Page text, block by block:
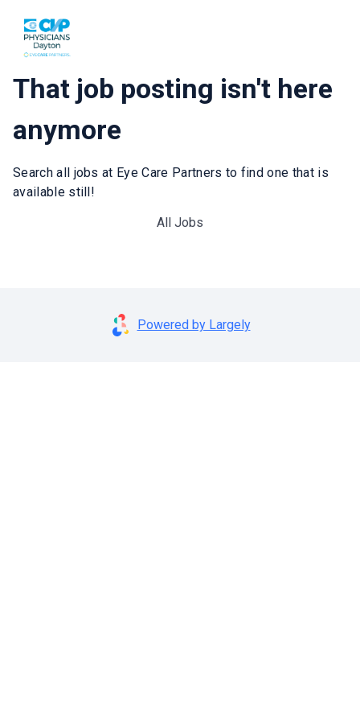
That job posting isn't here
anymore
Search all jobs at Eye Care Partners to find one that is
available still!
All Jobs
Powered by Largely